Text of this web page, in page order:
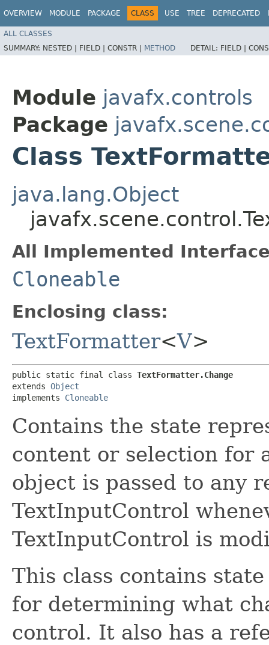
OVERVIEW MODULE PACKAGE CLASS USE TREE DEPRECATED
ALL CLASSES
SUMMARY: NESTED | FIELD | CONSTR | METHOD DETAIL: FIELD |
Module javafx.controls
Package
Class
java.lang.Object
All Implemented
Cloneable
Enclosing class:
TextFormatter<V>
public static final class TextFormatter.Change
extends Object
implements Cloneable
Contains the state
content or selection for
object is passed to any
TextInputControl
TextInputControl is
This class contains
for determining what
control. It also has a